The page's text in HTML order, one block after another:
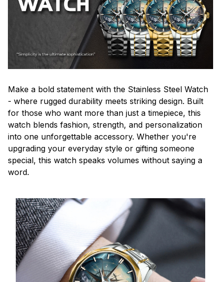
Make a bold statement with the Stainless Steel Watch
- where rugged durability meets striking design. Built
for those who want more than just a timepiece, this
watch blends fashion, strength, and personalization
into one unforgettable accessory. Whether you're
upgrading your everyday style or gifting someone
special, this watch speaks volumes without saying a
word.